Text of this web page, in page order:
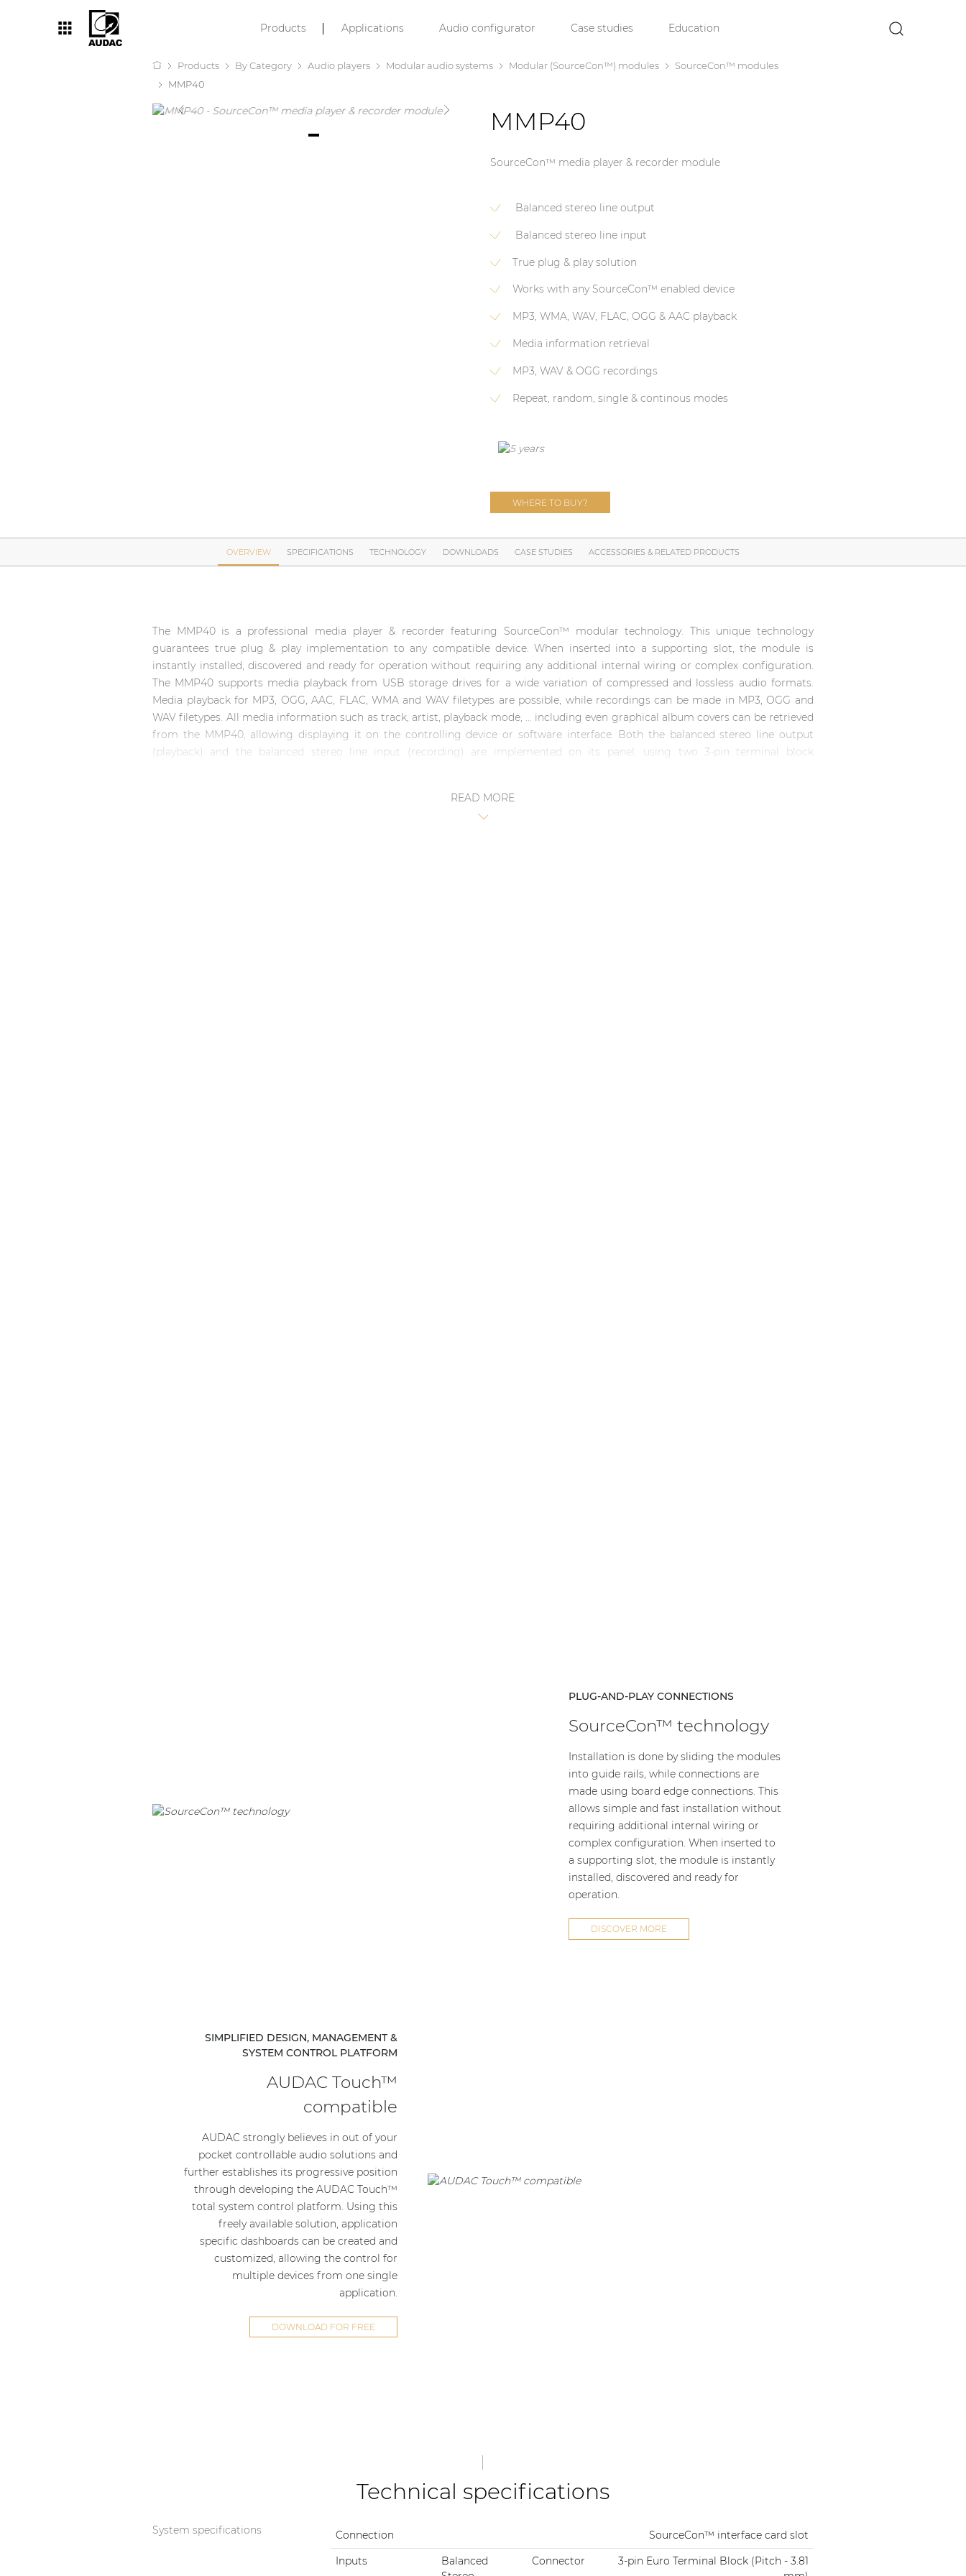
Products Applications Audio configurator Case studies Education
Products By Category Audio players Modular audio systems Modular (SourceCon™) modules
SourceCon™ modules
MMP40
MMP40
SourceCon™ media player & recorder module
Balanced stereo line output
Balanced stereo line input
True plug & play solution
Works with any SourceCon™ enabled device
MP3, WMA, WAV, FLAC, OGG & AAC playback
Media information retrieval
MP3, WAV & OGG recordings
Repeat, random, single & continous modes
WHERE TO BUY?
OVERVIEW SPECIFICATIONS TECHNOLOGY DOWNLOADS CASE STUDIES ACCESSORIES & RELATED PRODUCTS
The MMP40 is a professional media player & recorder featuring SourceCon™ modular technology. This unique technology
guarantees true plug & play implementation to any compatible device. When inserted into a supporting slot, the module is
instantly installed, discovered and ready for operation without requiring any additional internal wiring or complex configuration.
The MMP40 supports media playback from USB storage drives for a wide variation of compressed and lossless audio formats.
Media playback for MP3, OGG, AAC, FLAC, WMA and WAV filetypes are possible, while recordings can be made in MP3, OGG and
WAV filetypes. All media information such as track, artist, playback mode, ... including even graphical album covers can be retrieved
from the MMP40, allowing displaying it on the controlling device or software interface. Both the balanced stereo line output
(playback) and the balanced stereo line input (recording) are implemented on its panel, using two 3-pin terminal block
READ MORE
PLUG-AND-PLAY CONNECTIONS
SourceCon™ technology
Installation is done by sliding the modules
into guide rails, while connections are
made using board edge connections. This
allows simple and fast installation without
requiring additional internal wiring or
complex configuration. When inserted to
a supporting slot, the module is instantly
installed, discovered and ready for
operation.
DISCOVER MORE
SIMPLIFIED DESIGN, MANAGEMENT &
SYSTEM CONTROL PLATFORM
AUDAC Touch™
compatible
AUDAC strongly believes in out of your
pocket controllable audio solutions and
further establishes its progressive position
through developing the AUDAC Touch™
total system control platform. Using this
freely available solution, application
specific dashboards can be created and
customized, allowing the control for
multiple devices from one single
application.
DOWNLOAD FOR FREE
Technical specifications
System specifications Connection
SourceCon™ interface card slot
Inputs
Balanced
Connector
3-pin Euro Terminal Block (Pitch - 3.81
Consenso family
| Part of AUDAC Platform